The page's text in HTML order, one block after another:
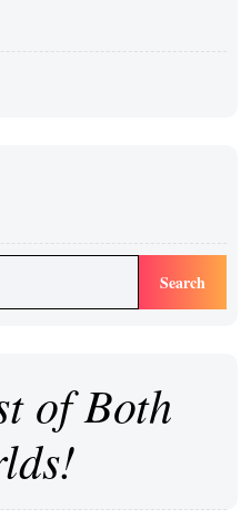
Search
of Both